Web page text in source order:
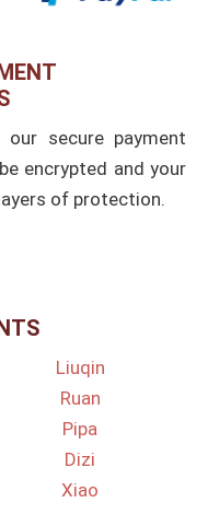
secure payment
encrypted and your
of protection.
Liuqin
Ruan
Pipa
Dizi
Xiao